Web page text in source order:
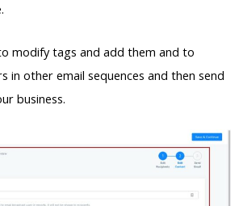
modify tags and add them and to
in other email sequences and then send
business.